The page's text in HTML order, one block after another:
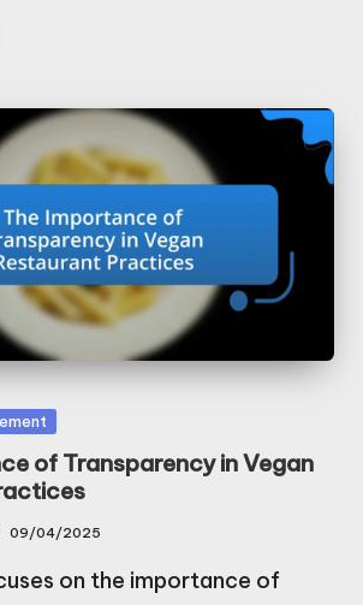
of Transparency in Vegan
09/04/2025
on the importance of